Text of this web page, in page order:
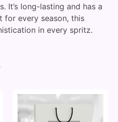
It’s long-lasting and has a
for every season, this
in every spritz.